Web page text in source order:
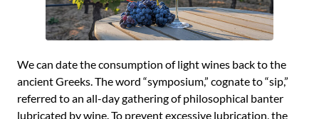
We can date the consumption of light wines back to the
ancient Greeks. The word “symposium,” cognate to “sip,”
referred to an all-day gathering of philosophical banter
lubricated by wine. To prevent excessive lubrication, the